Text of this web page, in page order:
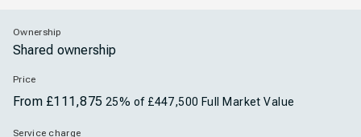
Ownership
Shared ownership
Price
From £111,875 25% of £447,500 Full Market Value
Service charge